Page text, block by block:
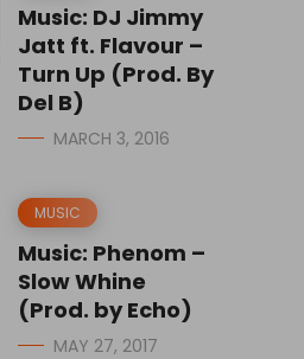
Music: DJ Jimmy
Jatt ft. Flavour –
Turn Up (Prod. By
Del B)
MARCH 3, 2016
MUSIC
Music: Phenom –
Slow Whine
(Prod. by Echo)
MAY 27, 2017